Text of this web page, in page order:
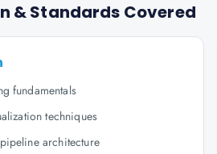
& Standards Covered
fundamentals
techniques
architecture